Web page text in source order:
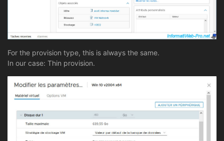
For the provision type, this is always the same.
In our case: Thin provision.